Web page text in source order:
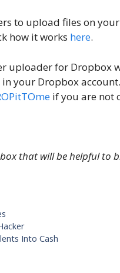
to upload files on
how it works here.
uploader for Dropbox
your Dropbox
if you are not
that will be helpful to
Into Cash